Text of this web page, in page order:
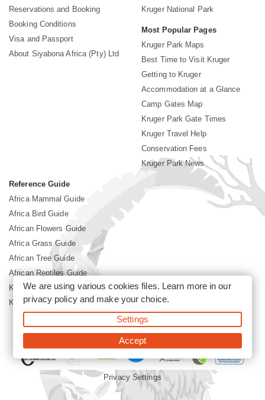
Reservations and Booking
Booking Conditions
Visa and Passport
About Siyabona Africa (Pty) Ltd
Kruger National Park
Most Popular Pages
Kruger Park Maps
Best Time to Visit Kruger
Getting to Kruger
Accommodation at a Glance
Camp Gates Map
Kruger Park Gate Times
Kruger Travel Help
Conservation Fees
Kruger Park News
Reference Guide
Africa Mammal Guide
Africa Bird Guide
African Flowers Guide
Africa Grass Guide
African Tree Guide
African Reptiles Guide
Kruger Park Culture
Kruger Park History
©2026 Siyabona Africa(Pty)Ltd -Booking Kruger National Park
Privacy Settings
We are using various cookies files. Learn more in our
privacy policyand make your choice.
Settings
Accept